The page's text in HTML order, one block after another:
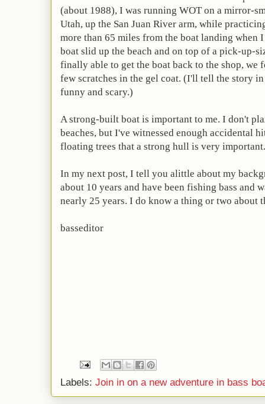
(about 1988), I was running WOT on a mirror-
Utah, up the San Juan River arm, while
more than 65 miles from the boat landing when
boat slid up the beach and on top of a pick-up-
finally able to get the boat back to the shop, we
few scratches in the gel coat. (I'll tell the story
funny and scary.)
A strong-built boat is important to me. I don't
beaches, but I've witnessed enough accidental
floating trees that a strong hull is very important.
In my next post, I tell you alittle about my
about 10 years and have been fishing bass and
nearly 25 years. I do know a thing or two about
basseditor
Labels: Join in on a new adventure in bass